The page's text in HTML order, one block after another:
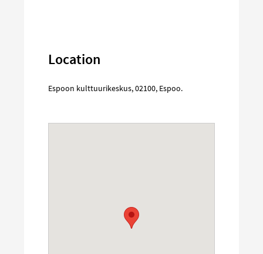
Location
Espoon kulttuurikeskus,02100, Espoo.